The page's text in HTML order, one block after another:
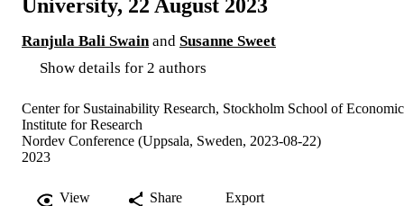
University, 22 August 2023
Ranjula Bali Swain and Susanne Sweet
Show details for 2 authors
Center for Sustainability Research, Stockholm School of
Institute for Research
Nordev Conference (Uppsala, Sweden, 2023-08-22)
2023
View Share Export